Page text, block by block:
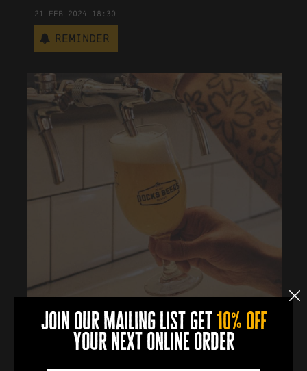
21 Feb 2024 18:30
Reminder
0 0 0 0
join our mailing list get 10% off
your next online order